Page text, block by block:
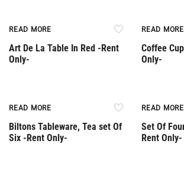
READ MORE
Art De La Table In Red -Rent
Only-
READ MORE
Coffee
Only-
READ MORE
Biltons Tableware, Tea set Of
Six -Rent Only-
READ MORE
Set Of
Rent Only-